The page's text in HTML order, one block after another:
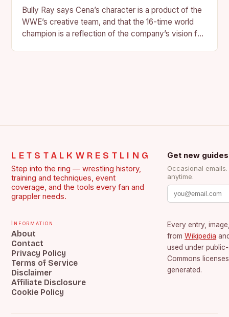
Bully Ray says Cena’s character is a product of the
WWE’s creative team, and that the 16-time world
champion is a reflection of the company’s vision for
LETSTALKWRESTLING
Step into the ring — wrestling history,
training and techniques, event
coverage, and the tools every fan and
grappler needs.
Get new
Occasional
anytime.
Information
About
Contact
Privacy Policy
Terms of Service
Disclaimer
Affiliate Disclosure
Cookie Policy
Every entry,
from Wikipedia
used under
Commons
generated.